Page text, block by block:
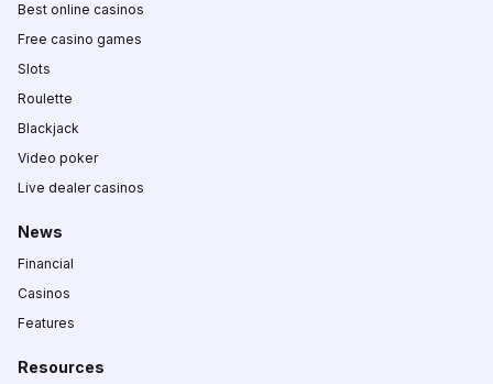
Best online casinos
Free casino games
Slots
Roulette
Blackjack
Video poker
Live dealer casinos
News
Financial
Casinos
Features
Resources